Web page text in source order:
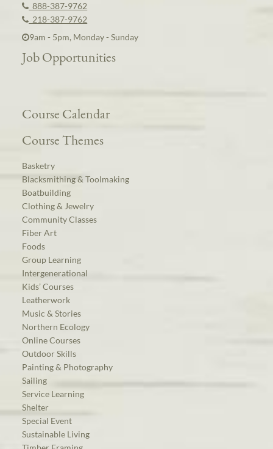
888-387-9762
218-387-9762
9am - 5pm, Monday - Sunday
Job Opportunities
Course Calendar
Course Themes
Basketry
Blacksmithing & Toolmaking
Boatbuilding
Clothing & Jewelry
Community Classes
Fiber Art
Foods
Group Learning
Intergenerational
Kids’ Courses
Leatherwork
Music & Stories
Northern Ecology
Online Courses
Outdoor Skills
Painting & Photography
Sailing
Service Learning
Shelter
Special Event
Sustainable Living